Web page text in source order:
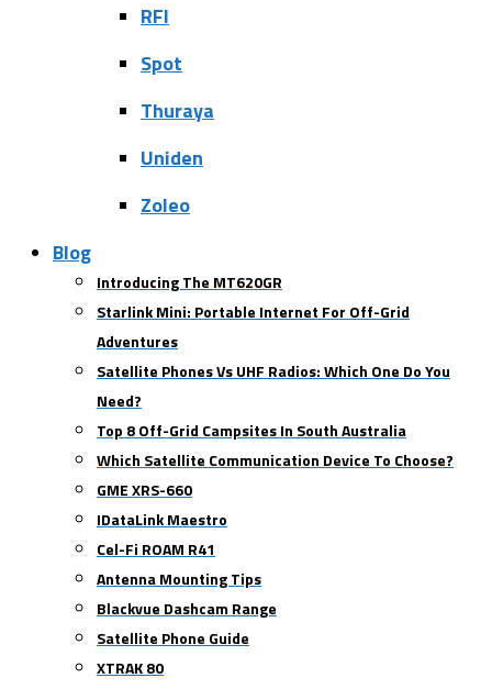
RFI
Spot
Thuraya
Uniden
Zoleo
Blog
Introducing The MT620GR
Starlink Mini: Portable Internet For Off-Grid
Adventures
Satellite Phones Vs UHF Radios: Which One Do You
Need?
Top 8 Off-Grid Campsites In South Australia
Which Satellite Communication Device To Choose?
GME XRS-660
IDataLink Maestro
Cel-Fi ROAM R41
Antenna Mounting Tips
Blackvue Dashcam Range
Satellite Phone Guide
XTRAK 80